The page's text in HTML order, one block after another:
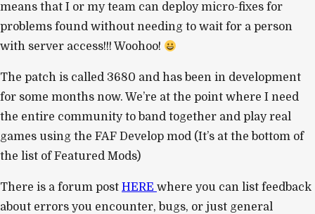
means that I or my team can deploy micro-fixes for
problems found without needing to wait for a person
with server access!!! Woohoo!
The patch is called 3680 and has been in development
for some months now. We’re at the point where I need
the entire community to band together and play real
games using the FAF Develop mod (It’s at the bottom of
the list of Featured Mods)
There is a forum post HERE where you can list feedback
about errors you encounter, bugs, or just general